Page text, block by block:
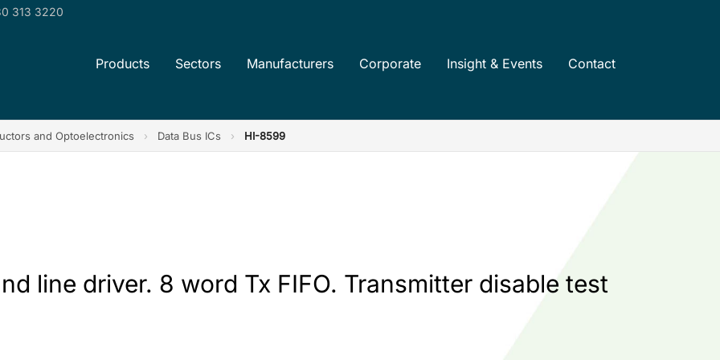
313 3220
Products Sectors Manufacturers Corporate Insight & Events Contact
and Optoelectronics › Data Bus ICs › HI-8599
line driver. 8 word Tx FIFO. Transmitter disable test